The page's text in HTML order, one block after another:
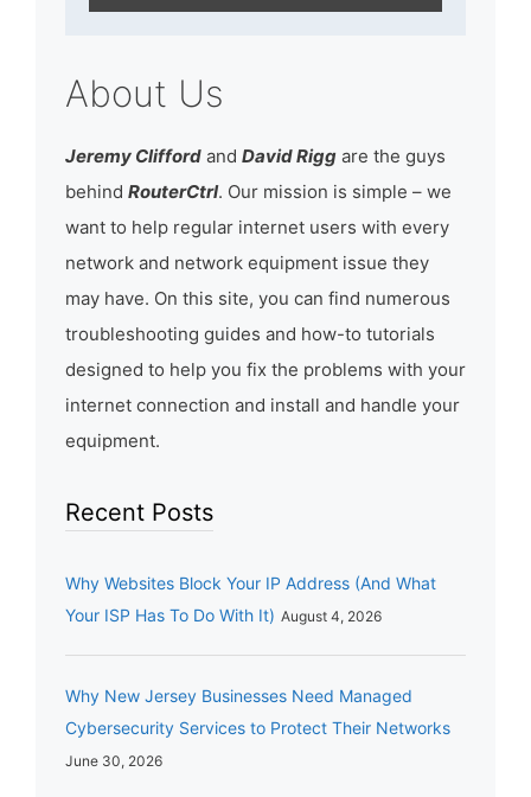
About Us
Jeremy Clifford and David Rigg are the guys
behind RouterCtrl. Our mission is simple – we
want to help regular internet users with every
network and network equipment issue they
may have. On this site, you can find numerous
troubleshooting guides and how-to tutorials
designed to help you fix the problems with your
internet connection and install and handle your
equipment.
Recent Posts
Why Websites Block Your IP Address (And What
Your ISP Has To Do With It) August 4, 2026
Why New Jersey Businesses Need Managed
Cybersecurity Services to Protect Their Networks
June 30, 2026